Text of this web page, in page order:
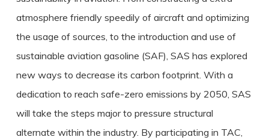
atmosphere friendly speedily of aircraft and optimizing
the usage of sources, to the introduction and use of
sustainable aviation gasoline (SAF), SAS has explored
new ways to decrease its carbon footprint. With a
dedication to reach safe-zero emissions by 2050, SAS
will take the steps major to pressure structural
alternate within the industry. By participating in TAC,